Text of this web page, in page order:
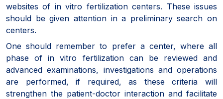
websites of in vitro fertilization centers. These issues
should be given attention in a preliminary search on
centers.
One should remember to prefer a center, where all
phase of in vitro fertilization can be reviewed and
advanced examinations, investigations and operations
are performed, if required, as these criteria will
strengthen the patient-doctor interaction and facilitate